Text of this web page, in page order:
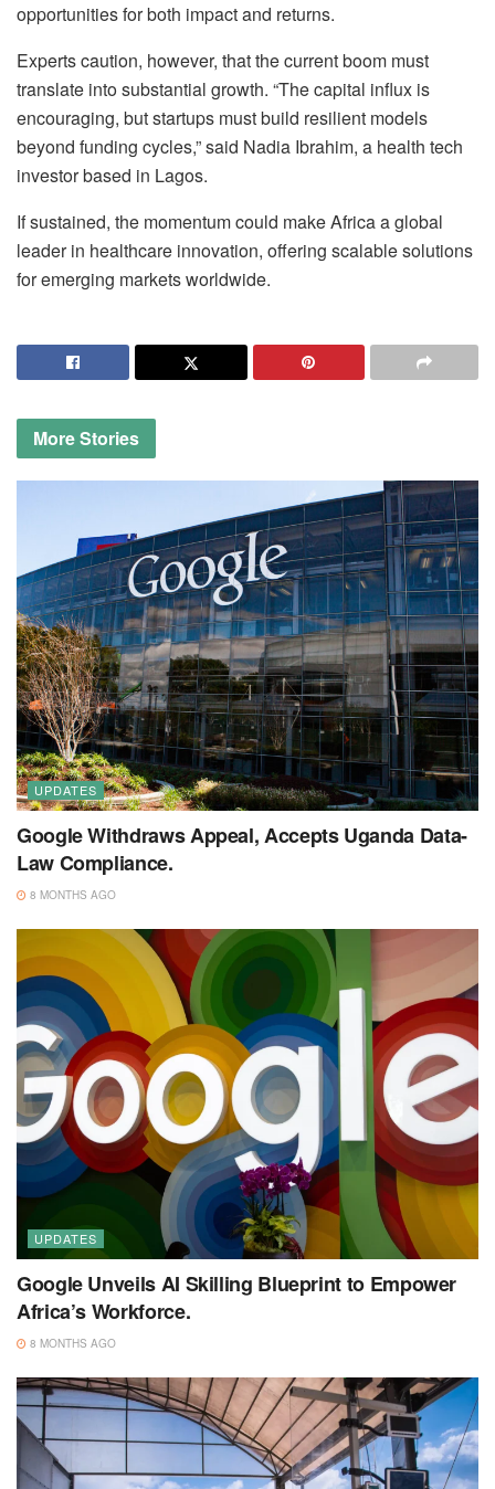
opportunities for both impact and returns.
Experts caution, however, that the current boom must
translate into substantial growth. “The capital influx is
encouraging, but startups must build resilient models
beyond funding cycles,” said Nadia Ibrahim, a health tech
investor based in Lagos.
If sustained, the momentum could make Africa a global
leader in healthcare innovation, offering scalable solutions
for emerging markets worldwide.
MoreStories
UPDATES
Google Withdraws Appeal, Accepts Uganda Data-
Law Compliance.
8 MONTHS AGO
UPDATES
Google Unveils AI Skilling Blueprint to Empower
Africa’s Workforce.
8 MONTHS AGO